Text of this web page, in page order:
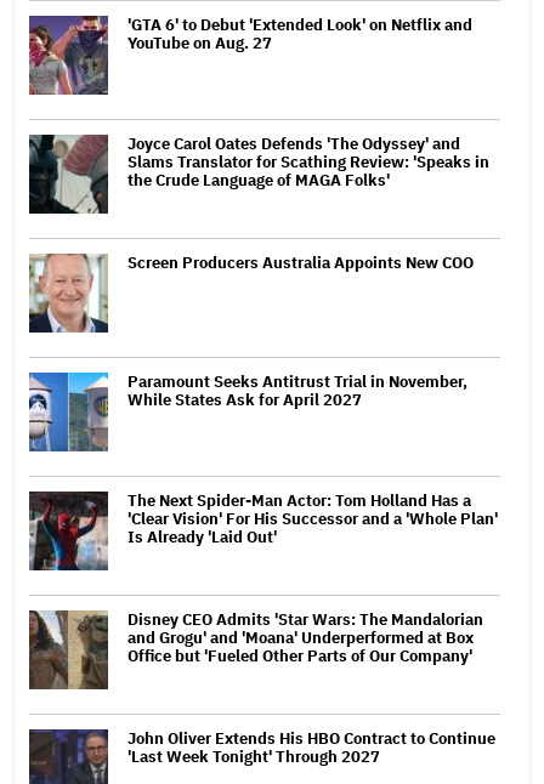
'GTA 6' to Debut 'Extended Look' on Netflix and
YouTube on Aug. 27
Joyce Carol Oates Defends 'The Odyssey' and
Slams Translator for Scathing Review: 'Speaks in
the Crude Language of MAGA Folks'
Screen Producers Australia Appoints New COO
Paramount Seeks Antitrust Trial in November,
While States Ask for April 2027
The Next Spider-Man Actor: Tom Holland Has a
'Clear Vision' For His Successor and a 'Whole Plan'
Is Already 'Laid Out'
Disney CEO Admits 'Star Wars: The Mandalorian
and Grogu' and 'Moana' Underperformed at Box
Office but 'Fueled Other Parts of Our Company'
John Oliver Extends His HBO Contract to Continue
'Last Week Tonight' Through 2027